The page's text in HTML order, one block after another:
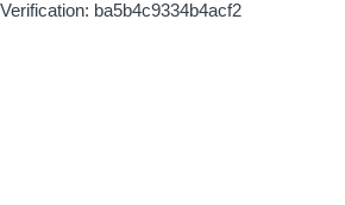
Verification: ba5b4c9334b4acf2